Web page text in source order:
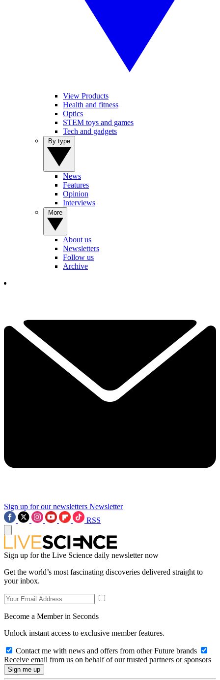
View Products
Health and fitness
Optics
STEM toys and games
Tech and gadgets
News
Features
Opinion
Interviews
About us
Newsletters
Follow us
Archive
Sign up for our newsletters Newsletter
RSS
Sign up for the Live Science daily newsletter now
Get the world’s most fascinating discoveries delivered straight to
your inbox.
Become a Member in Seconds
Unlock instant access to exclusive member features.
Contact me with news and offers from other Future brands
Receive email from us on behalf of our trusted partners or sponsors